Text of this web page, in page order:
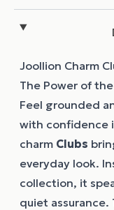
Joollion Charm
The Power of
Feel grounded
with confidence
charm Clubs
everyday look.
collection, it
quiet assurance.